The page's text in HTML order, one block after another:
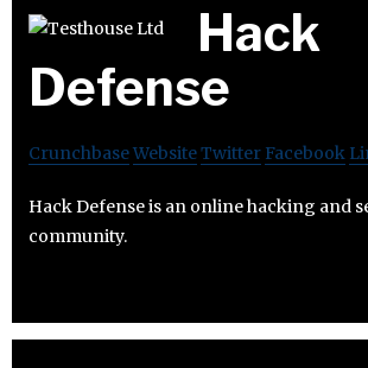
Hack
Defense
CrunchbaseWebsiteTwitter Facebook
Hack Defense is an online hacking and
community.